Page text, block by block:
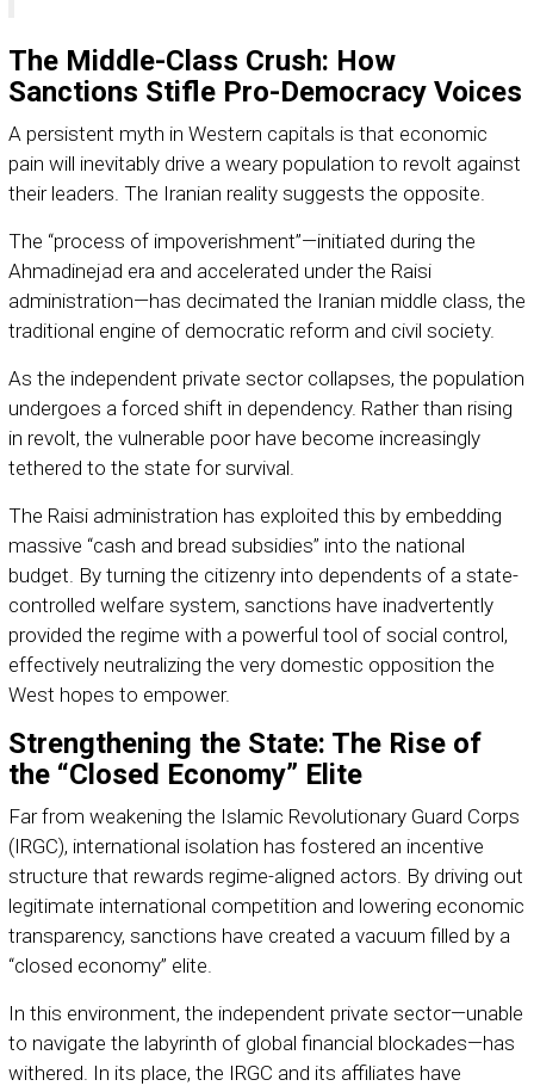
The Middle-Class Crush: How
Sanctions Stifle Pro-Democracy Voices
A persistent myth in Western capitals is that economic
pain will inevitably drive a weary population to revolt against
their leaders. The Iranian reality suggests the opposite.
The “process of impoverishment”—initiated during the
Ahmadinejad era and accelerated under the Raisi
administration—has decimated the Iranian middle class, the
traditional engine of democratic reform and civil society.
As the independent private sector collapses, the population
undergoes a forced shift in dependency. Rather than rising
in revolt, the vulnerable poor have become increasingly
tethered to the state for survival.
The Raisi administration has exploited this by embedding
massive “cash and bread subsidies” into the national
budget. By turning the citizenry into dependents of a state-
controlled welfare system, sanctions have inadvertently
provided the regime with a powerful tool of social control,
effectively neutralizing the very domestic opposition the
West hopes to empower.
Strengthening the State: The Rise of
the “Closed Economy” Elite
Far from weakening the Islamic Revolutionary Guard Corps
(IRGC), international isolation has fostered an incentive
structure that rewards regime-aligned actors. By driving out
legitimate international competition and lowering economic
transparency, sanctions have created a vacuum filled by a
“closed economy” elite.
In this environment, the independent private sector—unable
to navigate the labyrinth of global financial blockades—has
withered. In its place, the IRGC and its affiliates have